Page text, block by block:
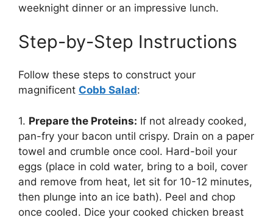
weeknight dinner or an impressive lunch.
Step-by-Step Instructions
Follow these steps to construct your
magnificent Cobb Salad:
1. Prepare the Proteins: If not already cooked,
pan-fry your bacon until crispy. Drain on a paper
towel and crumble once cool. Hard-boil your
eggs (place in cold water, bring to a boil, cover
and remove from heat, let sit for 10-12 minutes,
then plunge into an ice bath). Peel and chop
once cooled. Dice your cooked chicken breast